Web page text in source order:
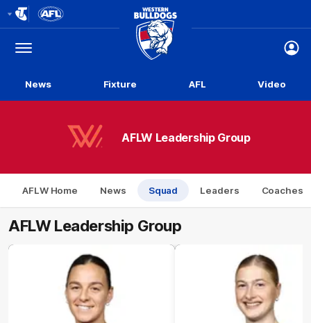
Logo
Menu
Club
Logo
News Fixture AFL Video
AFLW Leadership Group
AFLW Home News Squad Leaders Coaches
AFLW Leadership Group